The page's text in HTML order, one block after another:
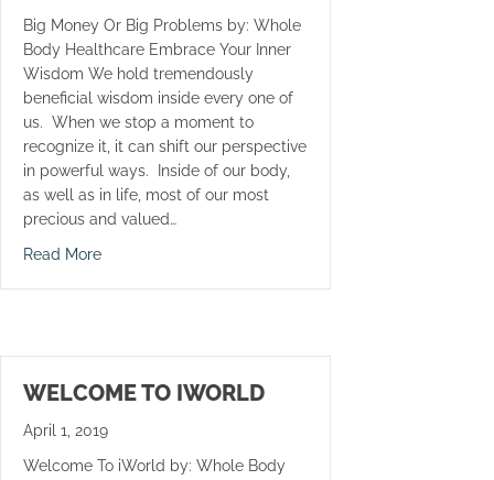
Big Money Or Big Problems by: Whole
Body Healthcare Embrace Your Inner
Wisdom We hold tremendously
beneficial wisdom inside every one of
us. When we stop a moment to
recognize it, it can shift our perspective
in powerful ways. Inside of our body,
as well as in life, most of our most
precious and valued…
Read Moreabout Big Money Or Big Problems
WELCOME TO IWORLD
April 1, 2019
Welcome To iWorld by: Whole Body